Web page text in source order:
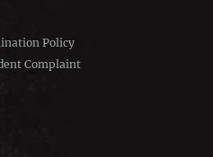
Policy
Complaint